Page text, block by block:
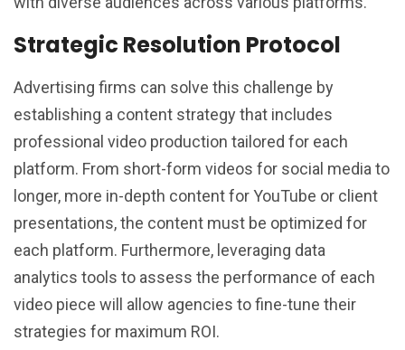
Strategic Resolution Protocol
Advertising firms can solve this challenge by
establishing a content strategy that includes
professional video production tailored for each
platform. From short-form videos for social media to
longer, more in-depth content for YouTube or client
presentations, the content must be optimized for
each platform. Furthermore, leveraging data
analytics tools to assess the performance of each
video piece will allow agencies to fine-tune their
strategies for maximum ROI.